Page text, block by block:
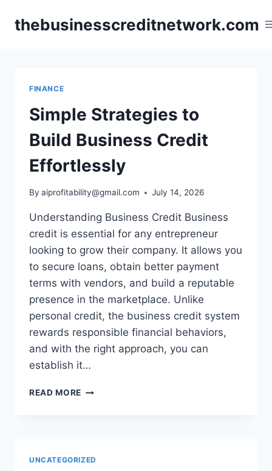
thebusinesscreditnetwork.com
FINANCE
Simple Strategies to
Build Business Credit
Effortlessly
By aiprofitability@gmail.com July 14, 2026
Understanding Business Credit Business
credit is essential for any entrepreneur
looking to grow their company. It allows you
to secure loans, obtain better payment
terms with vendors, and build a reputable
presence in the marketplace. Unlike
personal credit, the business credit system
rewards responsible financial behaviors,
and with the right approach, you can
establish it…
READ MORE SIMPLE
UNCATEGORIZED